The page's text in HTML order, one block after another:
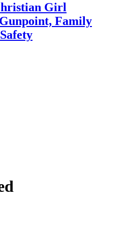
Girl
Family